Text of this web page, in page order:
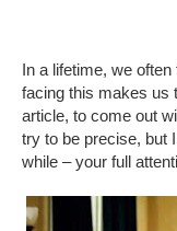
In a lifetime, we
facing this makes us
article, to come out
try to be precise, but
while – your full